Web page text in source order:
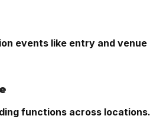
events like entry and venue
functions across locations.